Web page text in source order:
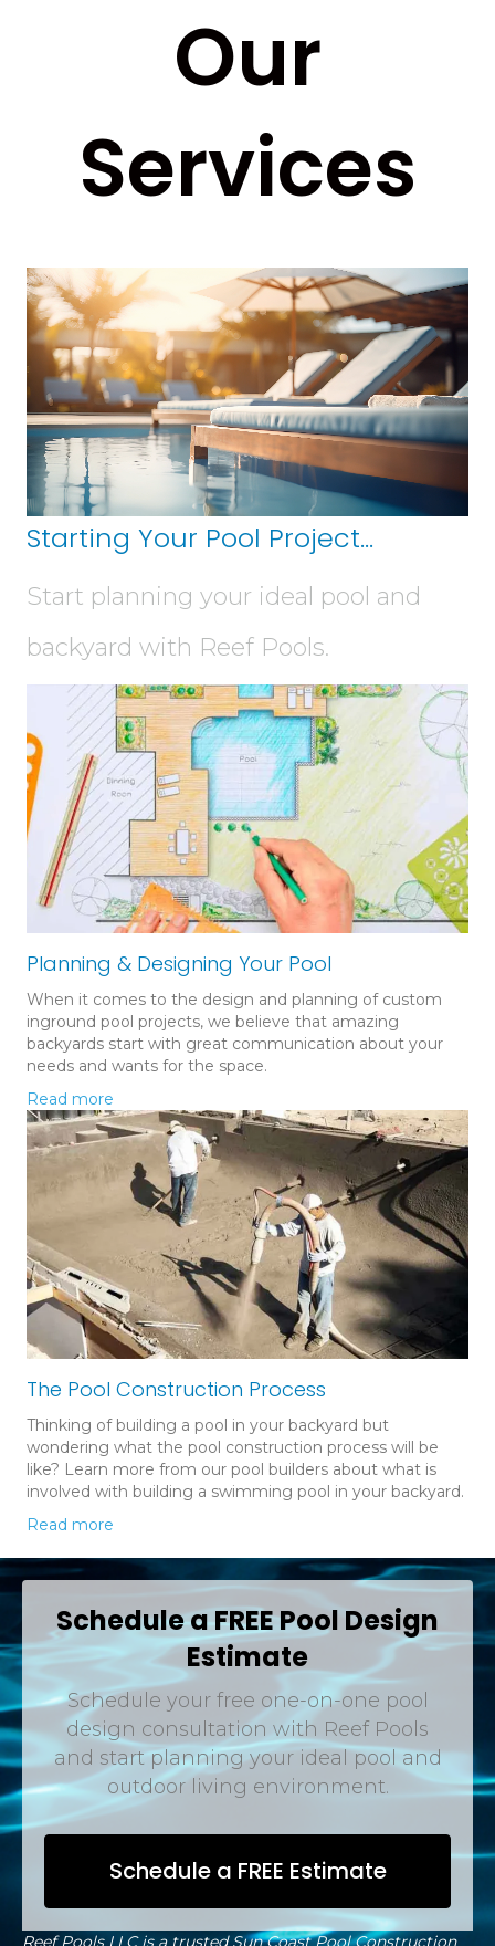
Our
Services
Video
Player
Starting Your Pool Project...
Start planning your ideal pool and
backyard with Reef Pools.
Planning & Designing Your Pool
When it comes to the design and planning of custom
inground pool projects, we believe that amazing
backyards start with great communication about your
needs and wants for the space.
Read more
The Pool Construction Process
Thinking of building a pool in your backyard but
wondering what the pool construction process will be
like? Learn more from our pool builders about what is
involved with building a swimming pool in your backyard.
Read more
Schedule a FREE Pool Design
Estimate
Schedule your free one-on-one pool
design consultation with Reef Pools
and start planning your ideal pool and
outdoor living environment.
Schedule a FREE Estimate
Reef Pools LLC is a trusted Sun Coast Pool Construction